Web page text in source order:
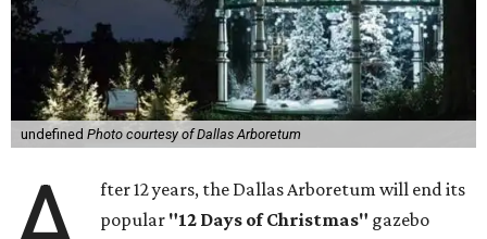
undefined Photo courtesy of Dallas Arboretum
fter 12 years, the Dallas Arboretum will end its
popular "12 Days of Christmas" gazebo